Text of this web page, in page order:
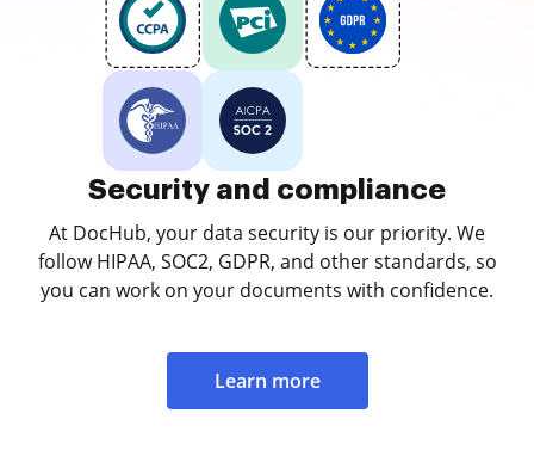
Security and compliance
At DocHub, your data security is our priority. We
follow HIPAA, SOC2, GDPR, and other standards, so
you can work on your documents with confidence.
Learn more